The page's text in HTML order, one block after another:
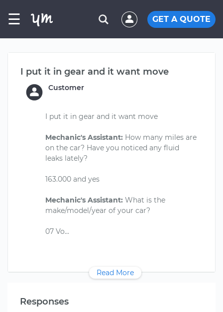
☰ GET A QUOTE
I put it in gear and it want move
Customer
I put it in gear and it want move
Mechanic's Assistant: How many miles are
on the car? Have you noticed any fluid
leaks lately?
163.000 and yes
Mechanic's Assistant: What is the
make/model/year of your car?
Read More
Responses